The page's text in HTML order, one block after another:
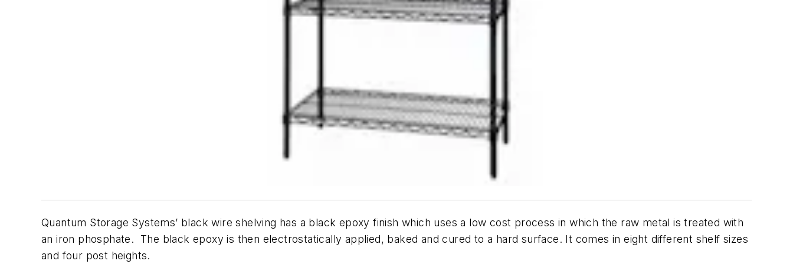
Quantum Storage Systems’ black wire shelving has a black epoxy finish which uses a low cost process in which the raw metal is treated with
an iron phosphate. The black epoxy is then electrostatically applied, baked and cured to a hard surface. It comes in eight different shelf sizes
and four post heights.